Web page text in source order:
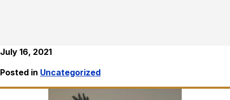
July 16, 2021
Posted in Uncategorized